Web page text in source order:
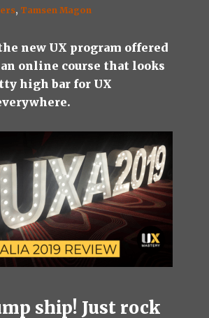
, Tamsen Magon
new UX program offered
an online course that looks
high bar for UX
ship! Just rock